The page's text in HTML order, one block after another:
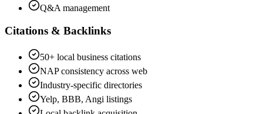
Q&A management
Citations & Backlinks
50+ local business citations
NAP consistency across web
Industry-specific directories
Yelp, BBB, Angi listings